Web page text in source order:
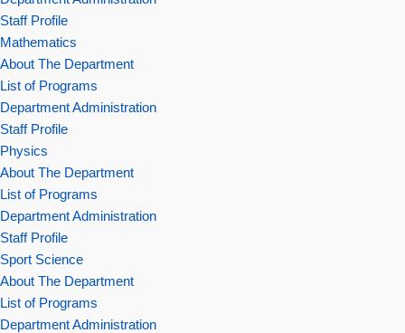
Staff Profile
Mathematics
About The Department
List of Programs
Department Administration
Staff Profile
Physics
About The Department
List of Programs
Department Administration
Staff Profile
Sport Science
About The Department
List of Programs
Department Administration